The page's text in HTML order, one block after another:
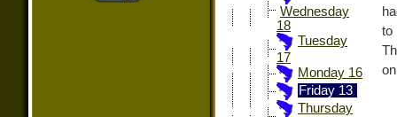
Wednesday
18
Tuesday
17
Monday 16
Friday 13
Thursday
to